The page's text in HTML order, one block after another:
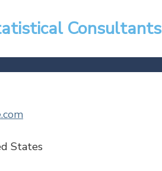
Consultants
States